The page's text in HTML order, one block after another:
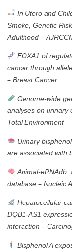
In Utero and
Smoke, Genetic
Adulthood –
FOXA1 of
cancer through
– Breast Cancer
Genome-wide
analyses on urinary
Total Environment
Urinary
are associated with
Animal-eRNAdb:
database – Nucleic
Hepatocellular
DQB1-AS1
interaction –
Bisphenol A